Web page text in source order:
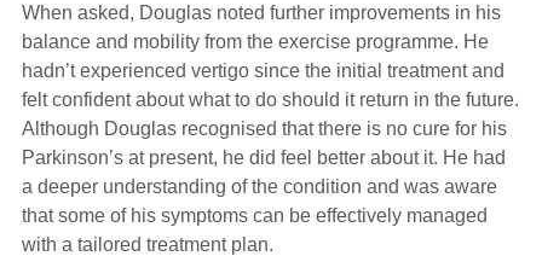
When asked, Douglas noted further improvements in his
balance and mobility from the exercise programme. He
hadn’t experienced vertigo since the initial treatment and
felt confident about what to do should it return in the future.
Although Douglas recognised that there is no cure for his
Parkinson’s at present, he did feel better about it. He had
a deeper understanding of the condition and was aware
that some of his symptoms can be effectively managed
with a tailored treatment plan.